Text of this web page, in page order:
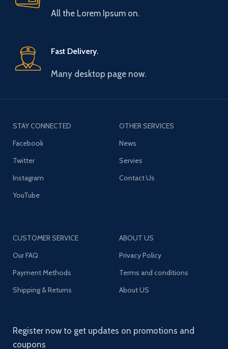
All the Lorem Ipsum on.
Fast Delivery.
Many desktop page now.
STAY CONNECTED
Facebook
Twitter
Instagram
YouTube
OTHER SERVICES
News
Servies
Contact Us
CUSTOMER SERVICE
Our FAQ
Payment Methods
Shipping & Returns
ABOUT US
Privacy Policy
Terms and conditions
About US
Register now to get updates on promotions and
coupons